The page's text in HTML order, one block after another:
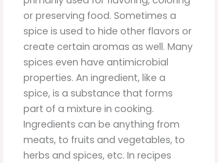
or preserving food. Sometimes a
spice is used to hide other flavors or
create certain aromas as well. Many
spices even have antimicrobial
properties. An ingredient, like a
spice, is a substance that forms
part of a mixture in cooking.
Ingredients can be anything from
meats, to fruits and vegetables, to
herbs and spices, etc. In recipes